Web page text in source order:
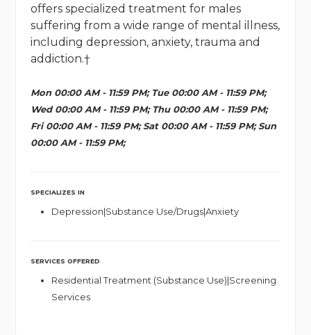
offers specialized treatment for males
suffering from a wide range of mental illness,
including depression, anxiety, trauma and
addiction.†
Mon 00:00 AM - 11:59 PM; Tue 00:00 AM - 11:59 PM;
Wed 00:00 AM - 11:59 PM; Thu 00:00 AM - 11:59 PM;
Fri 00:00 AM - 11:59 PM; Sat 00:00 AM - 11:59 PM; Sun
00:00 AM - 11:59 PM;
SPECIALIZES IN
Depression|Substance Use/Drugs|Anxiety
SERVICES OFFERED
Residential Treatment (Substance Use)|Screening
Services